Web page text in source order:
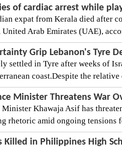
of cardiac arrest while
expat from Kerala died after
United Arab Emirates (UAE),
Grip Lebanon's Tyre
settled in Tyre after weeks of
coast.Despite the relative
Minister Threatens War
Minister Khawaja Asif has
rhetoric amid ongoing tensions
Killed in Philippines High